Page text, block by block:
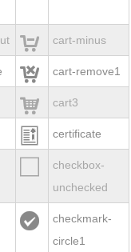
 cart-minus
 cart-remove1
 cart3
 certificate
checkbox-
unchecked

checkmark-
circle1